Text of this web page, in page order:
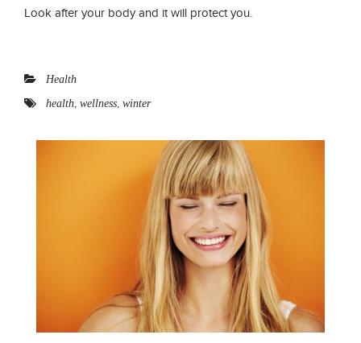
Look after your body and it will protect you.
Health
health, wellness, winter